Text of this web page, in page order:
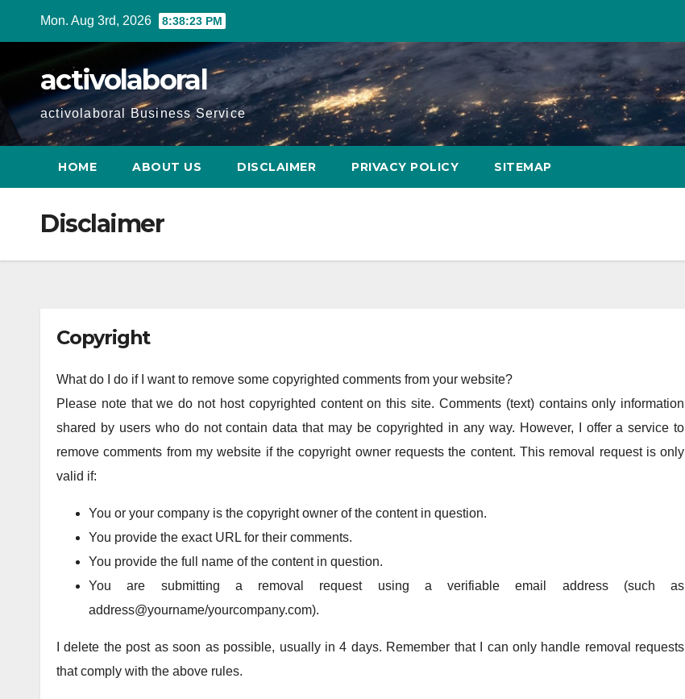
Mon. Aug 3rd, 2026 8:38:24 PM
activolaboral
activolaboral Business Service
HOME ABOUT US DISCLAIMER PRIVACY POLICY SITEMAP
Disclaimer
Copyright
What do I do if I want to remove some copyrighted comments from your website?
Please note that we do not host copyrighted content on this site. Comments (text) contains only information
shared by users who do not contain data that may be copyrighted in any way. However, I offer a service to
remove comments from my website if the copyright owner requests the content. This removal request is only
valid if:
You or your company is the copyright owner of the content in question.
You provide the exact URL for their comments.
You provide the full name of the content in question.
You are submitting a removal request using a verifiable email address (such as
address@yourname/yourcompany.com).
I delete the post as soon as possible, usually in 4 days. Remember that I can only handle removal requests
that comply with the above rules.